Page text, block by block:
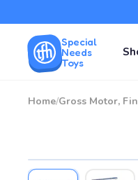
Special
Needs
Toys
Home/Gross Motor,